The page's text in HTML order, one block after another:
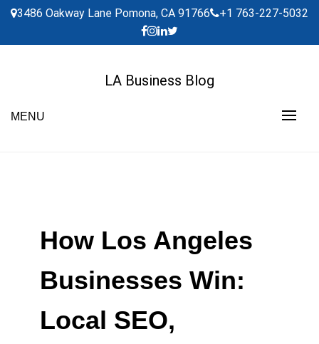
Skip
content
3486 Oakway Lane Pomona, CA 91766 +1 763-227-5032
LA Business Blog
MENU
How Los Angeles
Businesses Win:
Local SEO,